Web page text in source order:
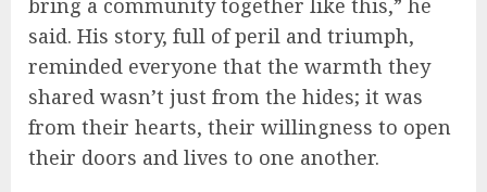
bring a community together like this,” he
said. His story, full of peril and triumph,
reminded everyone that the warmth they
shared wasn’t just from the hides; it was
from their hearts, their willingness to open
their doors and lives to one another.